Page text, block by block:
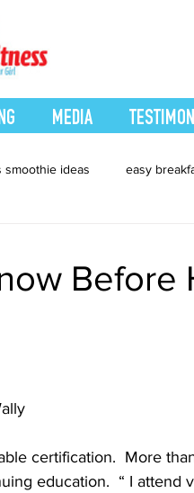
MEDIA
smoothie ideas easy
Before
certification.  More
education.  “ I attend